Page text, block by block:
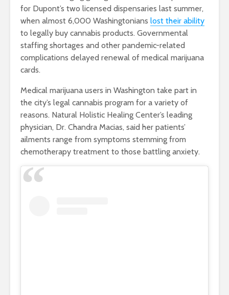
for Dupont’s two licensed dispensaries last summer,
when almost 6,000 Washingtonians lost their ability
to legally buy cannabis products. Governmental
staffing shortages and other pandemic-related
complications delayed renewal of medical marijuana
cards.
Medical marijuana users in Washington take part in
the city’s legal cannabis program for a variety of
reasons. Natural Holistic Healing Center’s leading
physician, Dr. Chandra Macias, said her patients’
ailments range from symptoms stemming from
chemotherapy treatment to those battling anxiety.